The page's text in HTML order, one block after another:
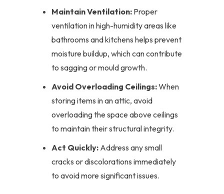
Maintain Ventilation: Proper
ventilation in high-humidity areas like
bathrooms and kitchens helps prevent
moisture buildup, which can contribute
to sagging or mould growth.
Avoid Overloading Ceilings:When
storing items in an attic, avoid
overloading the space above ceilings
to maintain their structural integrity.
Act Quickly: Address any small
cracks or discolorations immediately
to avoid more significant issues.